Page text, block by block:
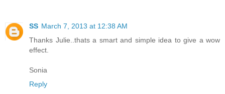
SS March 7, 2013 at 12:38 AM
Thanks Julie..thats a smart and simple idea to give a wow
effect.
Sonia
Reply